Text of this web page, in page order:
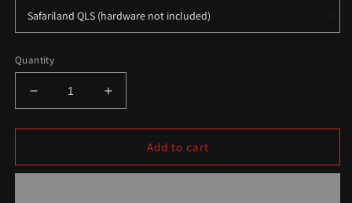
Quantity
Decrease
quantity
for
Series
Increase
quantity
for
Raider/Vikingr
Series
Add to cart